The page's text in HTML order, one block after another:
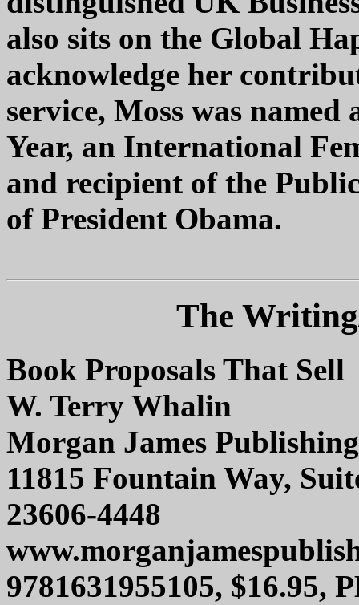
also sits on the Global
acknowledge her
service, Moss was
Year, an International
and recipient of the
of President Obama.
The
Book Proposals That Sell
W. Terry Whalin
Morgan James Publishing
11815 Fountain Way,
23606-4448
9781631955105, $16.95,